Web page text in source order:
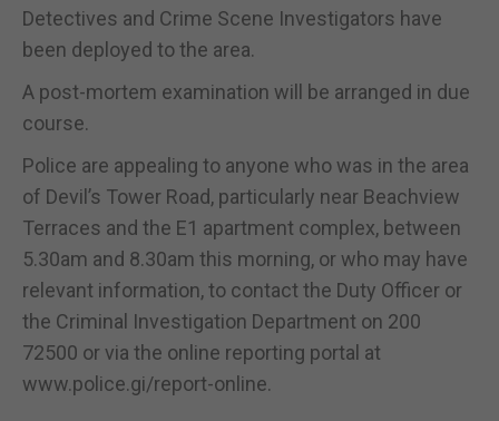
Detectives and Crime Scene Investigators have
been deployed to the area.
A post-mortem examination will be arranged in due
course.
Police are appealing to anyone who was in the area
of Devil’s Tower Road, particularly near Beachview
Terraces and the E1 apartment complex, between
5.30am and 8.30am this morning, or who may have
relevant information, to contact the Duty Officer or
the Criminal Investigation Department on 200
72500 or via the online reporting portal at
www.police.gi/report-online.